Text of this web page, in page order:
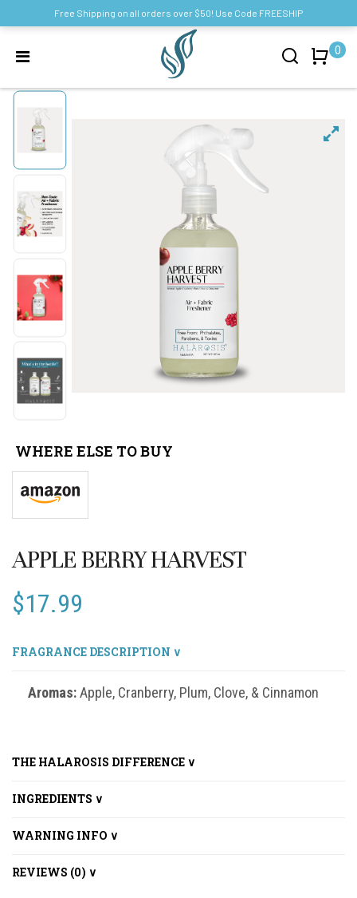
0
WHERE ELSE TO BUY
APPLE BERRY HARVEST
$17.99
FRAGRANCE DESCRIPTION ∨
Aromas:Apple, Cranberry, Plum, Clove, & Cinnamon
THE HALAROSIS DIFFERENCE ∨
INGREDIENTS ∨
WARNING INFO ∨
REVIEWS (0) ∨
Free Shipping on all orders over $50! Use Code FREESHIP